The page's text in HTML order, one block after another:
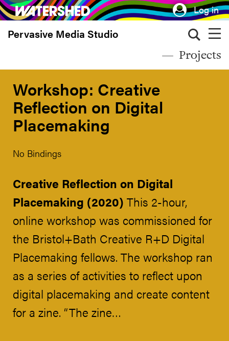
Skip
to
main
Log in
Pervasive Media Studio
Projects
Workshop: Creative
Reflection on Digital
Placemaking
No Bindings
Creative Reflection on Digital
Placemaking (2020) This 2-hour,
online workshop was commissioned for
the Bristol+Bath Creative R+D Digital
Placemaking fellows. The workshop ran
as a series of activities to reflect upon
digital placemaking and create content
for a zine. “The zine…